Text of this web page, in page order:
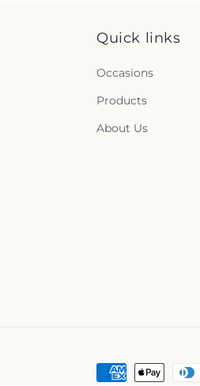
Quick links
Occasions
Products
About Us
Payment